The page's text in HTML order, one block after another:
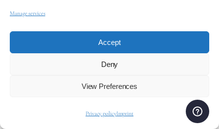
Manage services
Accept
Deny
View Preferences
Privacy policyImprint
entertainment. Golf is another key part of
Vilamoura’s identity, with five renowned courses set
among pine forests and lakes, each offering its own
challenge and beauty. The Victoria Golf Course,
designed by Arnold Palmer, regularly hosts
Masters.